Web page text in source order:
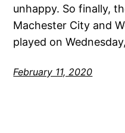
unhappy. So finally,
Machester City and
played on
February 11, 2020